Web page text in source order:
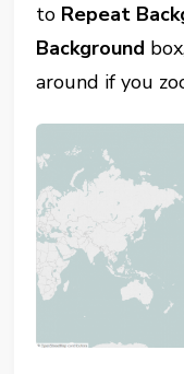
to Repeat
Background
around if you